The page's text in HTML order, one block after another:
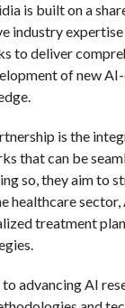
is built on a
industry
to deliver
of new
is the
that can be
so, they aim to
healthcare
treatment
advancing AI